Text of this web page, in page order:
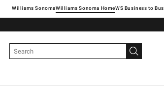
Williams SonomaWilliams Sonoma Home